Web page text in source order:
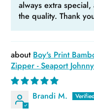
always extra
the quality. Thank
Boy's Print
Zipper - Seaport
Brandi M.